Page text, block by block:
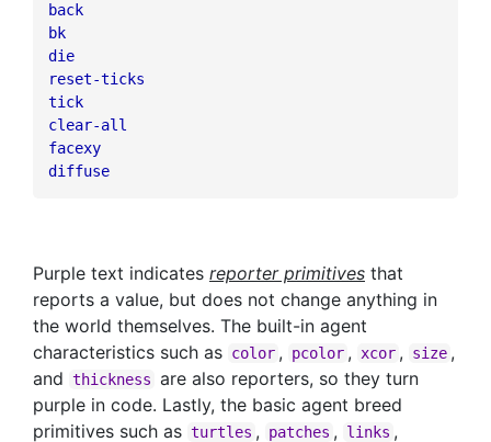
back
bk
die
reset-ticks
tick
clear-all
facexy
diffuse
Purple text indicates reporter primitives that
reports a value, but does not change anything in
the world themselves. The built-in agent
characteristics such as color , pcolor , xcor , size ,
and thickness are also reporters, so they turn
purple in code. Lastly, the basic agent breed
primitives such as turtles , patches , links ,